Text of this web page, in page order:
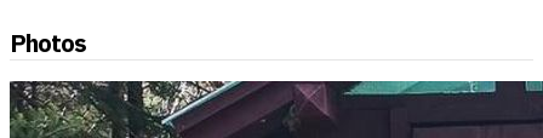
Photos